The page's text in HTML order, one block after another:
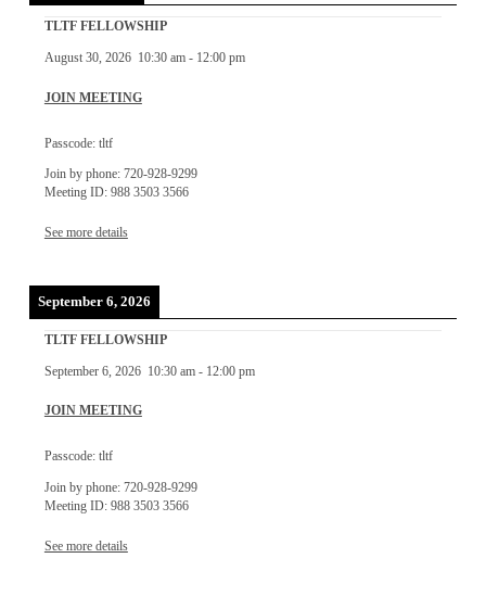
TLTF FELLOWSHIP
August 30, 2026 10:30 am- 12:00 pm
JOIN MEETING
Passcode: tltf
Join by phone: 720-928-9299
Meeting ID: 988 3503 3566
See more details
September 6, 2026
TLTF FELLOWSHIP
September 6, 2026 10:30 am- 12:00 pm
JOIN MEETING
Passcode: tltf
Join by phone: 720-928-9299
Meeting ID: 988 3503 3566
See more details